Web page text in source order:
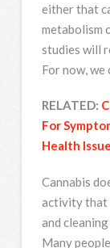
either that
metabolism
studies will
For now, we
RELATED:
For
Health
Cannabis
activity that
and
Many